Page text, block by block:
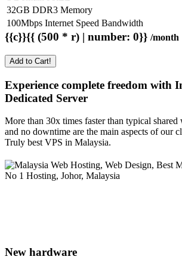
32GB DDR3 Memory
100Mbps Internet Speed Bandwidth
{{c}}{{ (500 * r) | number: 0}} /month
Add to Cart!
Experience complete freedom with
Dedicated Server
More than 30x times faster than typical
and no downtime are the main aspects of our
Truly best VPS in Malaysia.
New hardware